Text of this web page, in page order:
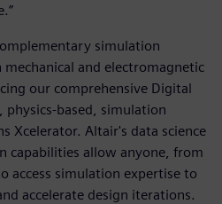
simulation
and electromagnetic
our comprehensive Digital
based, simulation
Xcelerator. Altair's data science
capabilities allow anyone, from
access simulation expertise to
accelerate design iterations.